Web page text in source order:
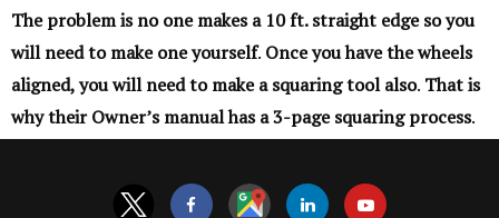
The problem is no one makes a 10 ft. straight edge so you
will need to make one yourself. Once you have the wheels
aligned, you will need to make a squaring tool also. That is
why their Owner’s manual has a 3-page squaring process.